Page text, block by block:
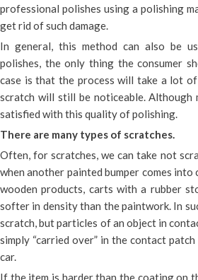
professional polishes using a polishing
get rid of such damage.
In general, this method can also be
polishes, the only thing the consumer
case is that the process will take a lot
scratch will still be noticeable. Although
satisfied with this quality of polishing.
There are many types of scratches.
Often, for scratches, we can take not
when another painted bumper comes
wooden products, carts with a rubber
softer in density than the paintwork. In
scratch, but particles of an object in
simply “carried over” in the contact
car.
If the item is harder than the coating on